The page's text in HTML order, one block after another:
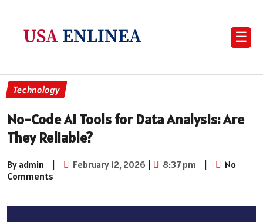
☰
Technology
No-Code AI Tools for Data Analysis: Are
They Reliable?
By admin | February 12, 2026 | 8:37 pm |
No
Comments